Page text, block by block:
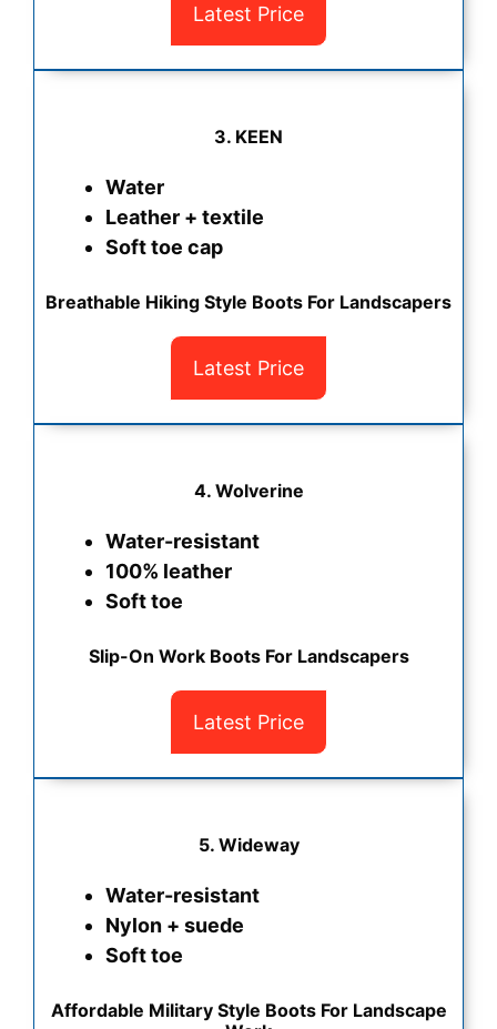
Latest Price
3. KEEN
Water
Leather + textile
Soft toe cap
Breathable Hiking Style Boots For Landscapers
Latest Price
4. Wolverine
Water-resistant
100% leather
Soft toe
Slip-On Work Boots For Landscapers
Latest Price
5. Wideway
Water-resistant
Nylon + suede
Soft toe
Affordable Military Style Boots For Landscape